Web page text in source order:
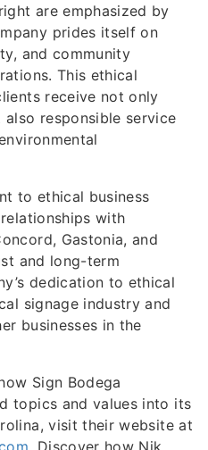
are emphasized by
prides itself on
and community
This ethical
receive not only
responsible service
to ethical business
with
Gastonia, and
and long-term
dedication to ethical
signage industry and
businesses in the
Sign Bodega
topics and values into its
visit their website at
. Discover how Nik